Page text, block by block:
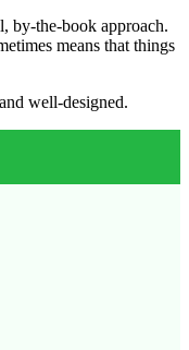
by-the-book approach.
means that things
well-designed.